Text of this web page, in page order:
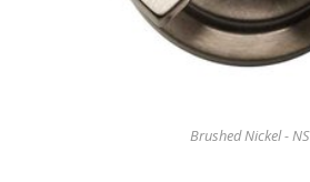
Brushed Nickel - NS